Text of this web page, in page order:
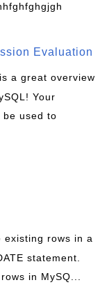
Evaluation
a great overview
Your
used to
existing rows in a
statement.
in MySQ...